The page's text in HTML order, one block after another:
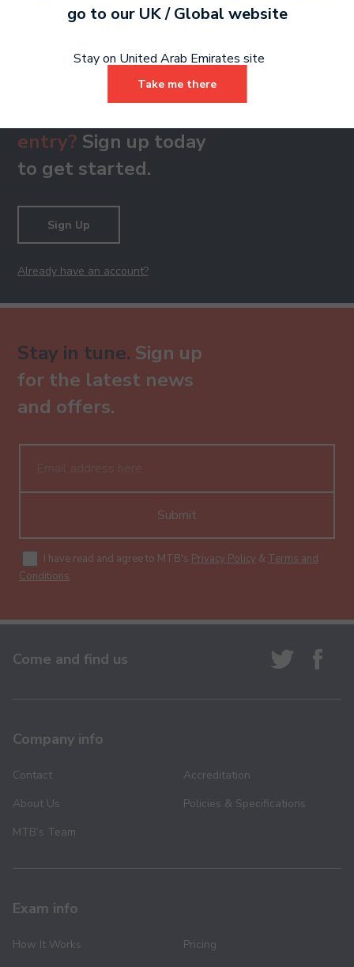
entry? Sign up today
to get started.
Sign Up
Already have an account?
Stay in tune. Sign up
for the latest news
and offers.
Submit
I have read and agree to MTB's Privacy Policy & Terms and
Conditions.
Come and find us
Company info
Contact
About Us
MTB’s Team
Accreditation
Policies & Specifications
Exam info
How It Works
Pricing
go to our UK / Global website
Stay on United Arab Emirates site
Take me there